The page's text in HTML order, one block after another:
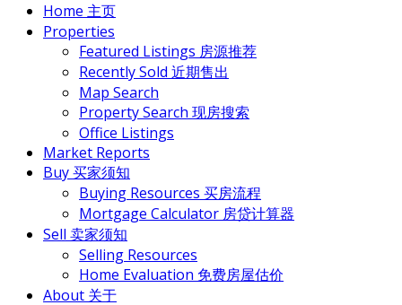
Home 主页
Properties
Featured Listings 房源推荐
Recently Sold 近期售出
Map Search
Property Search 现房搜索
Office Listings
Market Reports
Buy 买家须知
Buying Resources 买房流程
Mortgage Calculator 房贷计算器
Sell 卖家须知
Selling Resources
Home Evaluation 免费房屋估价
About 关于